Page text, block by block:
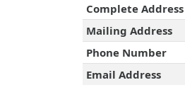
Complete Address
Mailing Address
Phone Number
Email Address